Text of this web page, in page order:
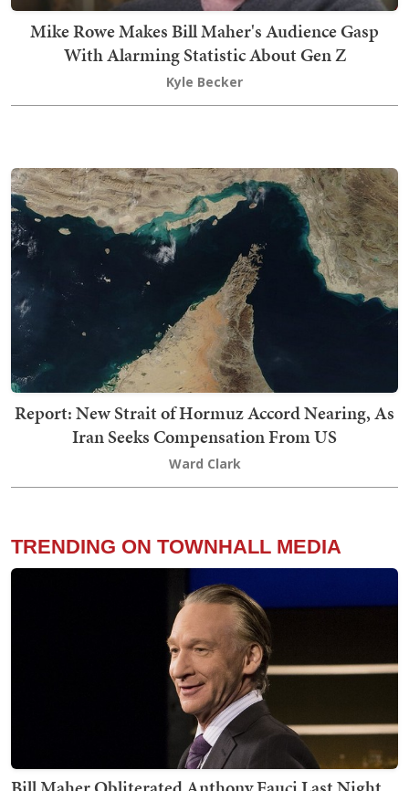
Mike Rowe Makes Bill Maher's Audience Gasp
With Alarming Statistic About Gen Z
Kyle Becker
Report: New Strait of Hormuz Accord Nearing, As
Iran Seeks Compensation From US
Ward Clark
TRENDING ON TOWNHALL MEDIA